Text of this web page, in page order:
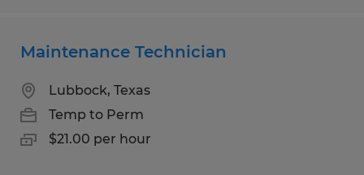
Maintenance Technician
Lubbock, Texas
Temp to Perm
$21.00 per hour